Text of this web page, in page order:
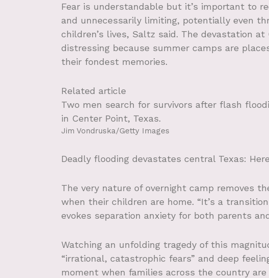
Fear is understandable but it’s important to
and unnecessarily limiting, potentially even
children’s lives, Saltz said. The devastation
distressing because summer camps are
their fondest memories.
Related article
Two men search for survivors after flash
in Center Point, Texas.
Jim Vondruska/Getty Images
Deadly flooding devastates central Texas:
The very nature of overnight camp removes
when their children are home. “It’s a
evokes separation anxiety for both parents
Watching an unfolding tragedy of this
“irrational, catastrophic fears” and deep
moment when families across the country